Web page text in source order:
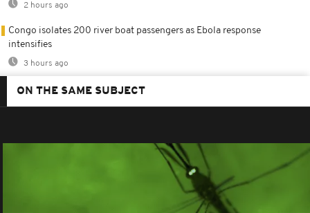
2 hours ago
Congo isolates 200 river boat passengers as Ebola response
intensifies
3 hours ago
ON THE SAME SUBJECT